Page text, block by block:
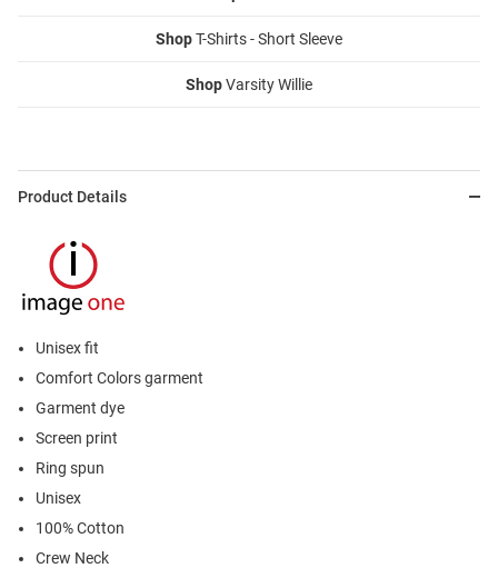
ShopT-Shirts - Short Sleeve
ShopVarsity Willie
Product Details
Unisex fit
Comfort Colors garment
Garment dye
Screen print
Ring spun
Unisex
100% Cotton
Crew Neck